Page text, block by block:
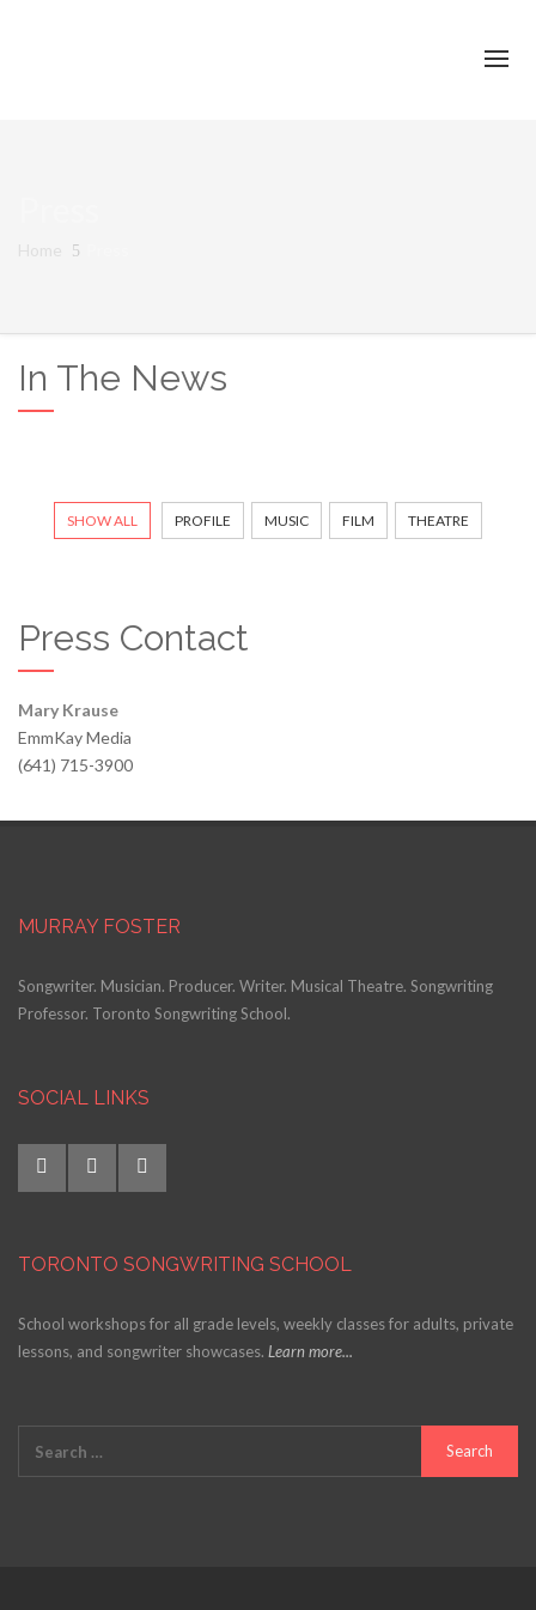
In The News
SHOW ALL PROFILE MUSIC FILM THEATRE
Press Contact
Mary Krause
EmmKay Media
(641) 715-3900
MURRAY FOSTER
Songwriter. Musician. Producer. Writer. Musical Theatre. Songwriting
Professor. Toronto Songwriting School.
SOCIAL LINKS
TORONTO SONGWRITING SCHOOL
School workshops for all grade levels, weekly classes for adults, private
lessons, and songwriter showcases. Learn more...